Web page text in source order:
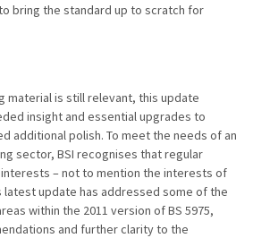
bring the standard up to scratch for
material is still relevant, this update
insight and essential upgrades to
additional polish. To meet the needs of an
sector, BSI recognises that regular
– not to mention the interests of
latest update has addressed some of the
within the 2011 version of BS 5975,
and further clarity to the